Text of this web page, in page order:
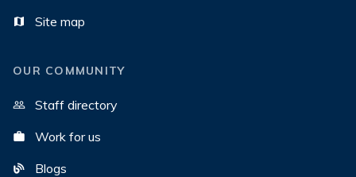
Site map
OUR COMMUNITY
Staff directory
Work for us
Blogs